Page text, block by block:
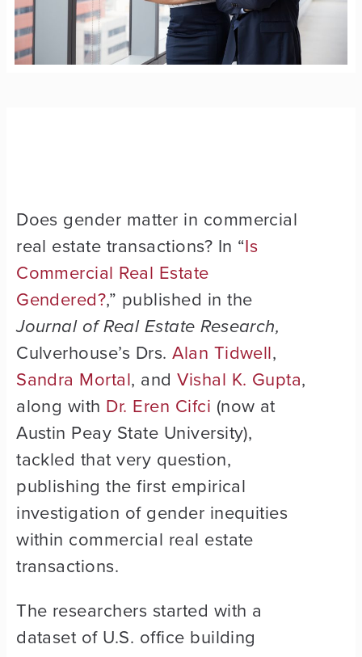
Does gender matter in commercial
real estate transactions? In “Is
Commercial Real Estate
Gendered?,” published in the
Journal of Real Estate Research,
Culverhouse’s Drs.Alan Tidwell,
Sandra Mortal, andVishal K. Gupta,
along with Dr. Eren Cifci (now at
Austin Peay State University),
tackled that very question,
publishing the first empirical
investigation of gender inequities
within commercial real estate
transactions.
The researchers started with a
dataset of U.S. office building